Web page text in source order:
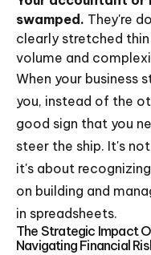
swamped. They're
clearly stretched
volume and
When your business
you, instead of the
good sign that you
steer the ship. It's
it's about
on building and
in spreadsheets.
The Strategic Impact
Navigating Financial